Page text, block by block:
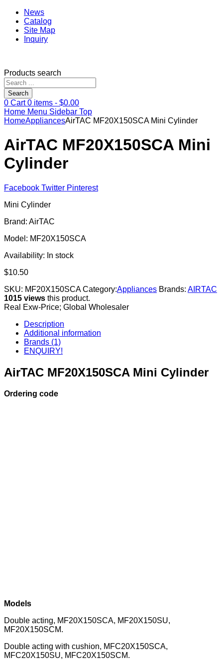
News
Catalog
Site Map
Inquiry
Products search
Search
0 Cart0 items - $0.00
Home Menu Sidebar Top
HomeAppliancesAirTAC MF20X150SCA Mini Cylinder
AirTAC MF20X150SCA Mini
Cylinder
Facebook Twitter Pinterest
Mini Cylinder
Brand: AirTAC
Model: MF20X150SCA
Availability: In stock
$10.50
SKU: MF20X150SCA Category:Appliances Brands: AIRTAC
1015 views this product.
Real Exw-Price; Global Wholesaler
Description
Additional information
Brands (1)
ENQUIRY!
AirTAC MF20X150SCA Mini Cylinder
Ordering code
Models
Double acting, MF20X150SCA, MF20X150SU,
MF20X150SCM.
Double acting with cushion, MFC20X150SCA,
MFC20X150SU, MFC20X150SCM.